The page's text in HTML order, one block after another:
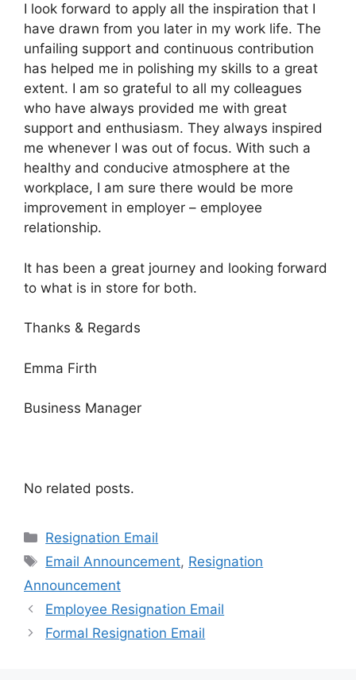
I look forward to apply all the inspiration that I
have drawn from you later in my work life. The
unfailing support and continuous contribution
has helped me in polishing my skills to a great
extent. I am so grateful to all my colleagues
who have always provided me with great
support and enthusiasm. They always inspired
me whenever I was out of focus. With such a
healthy and conducive atmosphere at the
workplace, I am sure there would be more
improvement in employer – employee
relationship.
It has been a great journey and looking forward
to what is in store for both.
Thanks & Regards
Emma Firth
Business Manager
No related posts.
Categories
Resignation Email
Tags
Email Announcement, Resignation
Announcement
Employee Resignation Email
Formal Resignation Email